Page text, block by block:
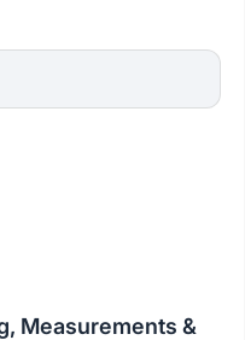
Measurements &